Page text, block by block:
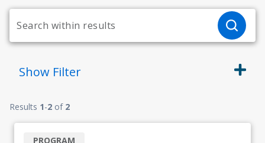
Show Filter
Results 1-2 of 2
PROGRAM